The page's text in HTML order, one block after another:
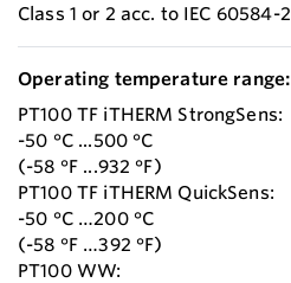
Class 1 or 2 acc. to IEC 60584-2
Operating temperature range:
PT100 TF iTHERM StrongSens:
-50 °C ...500 °C
(-58 °F ...932 °F)
PT100 TF iTHERM QuickSens:
-50 °C …200 °C
(-58 °F …392 °F)
PT100 WW: